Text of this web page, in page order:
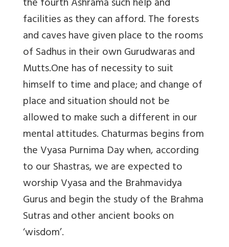
facilities as they can afford. The forests
and caves have given place to the rooms
of Sadhus in their own Gurudwaras and
Mutts.One has of necessity to suit
himself to time and place; and change of
place and situation should not be
allowed to make such a different in our
mental attitudes. Chaturmas begins from
the Vyasa Purnima Day when, according
to our Shastras, we are expected to
worship Vyasa and the Brahmavidya
Gurus and begin the study of the Brahma
Sutras and other ancient books on
‘wisdom’.